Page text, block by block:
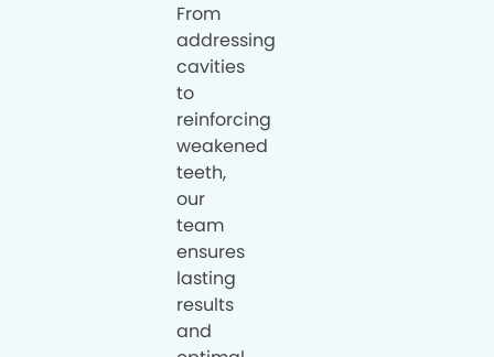
From
addressing
cavities
to
reinforcing
weakened
teeth,
our
team
ensures
lasting
results
and